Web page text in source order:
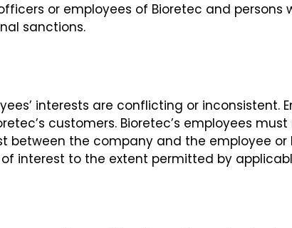
or employees of Bioretec and persons
sanctions.
interests are conflicting or inconsistent.
customers. Bioretec’s employees must
the company and the employee or
interest to the extent permitted by